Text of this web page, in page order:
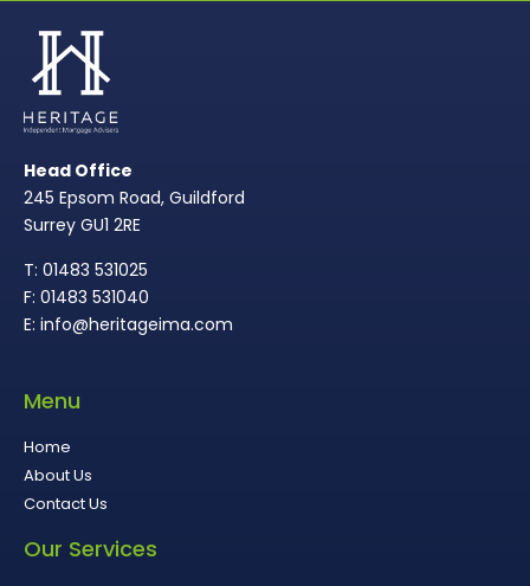
Head Office
245 Epsom Road, Guildford
Surrey GU1 2RE
T: 01483 531025
F: 01483 531040
E: info@heritageima.com
Menu
Home
About Us
Contact Us
Our Services